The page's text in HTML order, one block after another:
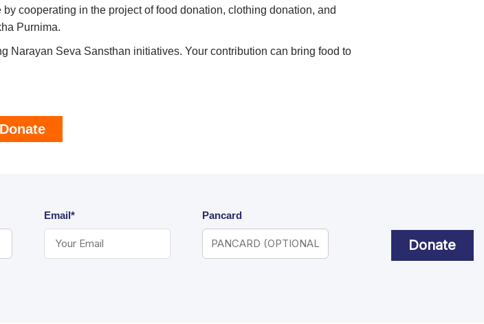
cooperating in the project of food donation, clothing donation, and
Purnima.
Narayan Seva Sansthan initiatives. Your contribution can bring food to
Donate
Email* Pancard
Donate